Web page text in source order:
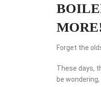
Forget the
These days,
be